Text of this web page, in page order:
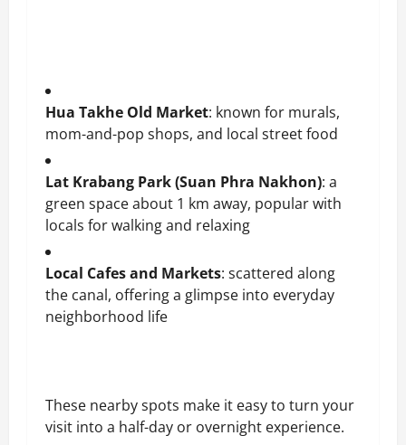
Hua Takhe Old Market: known for murals,
mom-and-pop shops, and local street food
Lat Krabang Park (Suan Phra Nakhon): a
green space about 1 km away, popular with
locals for walking and relaxing
Local Cafes and Markets: scattered along
the canal, offering a glimpse into everyday
neighborhood life
These nearby spots make it easy to turn your
visit into a half-day or overnight experience.